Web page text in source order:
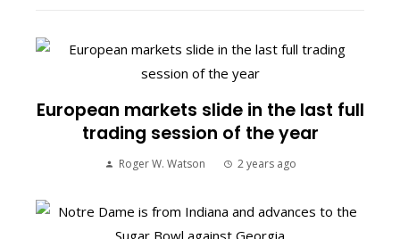
European markets slide in the last full
trading session of the year
Roger W. Watson 2 years ago